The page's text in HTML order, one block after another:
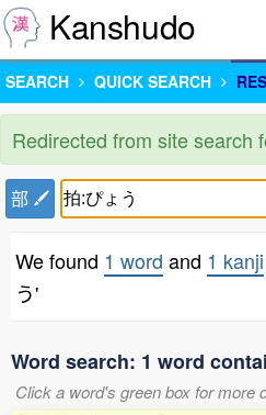
Kanshudo
SEARCH QUICK SEARCH
Redirected from site search
部
We found 1 word and 1 kanji
う'
Word search: 1 word
Click a word's green box for more